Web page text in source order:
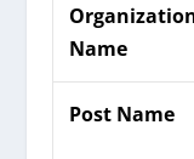
Name
Post Name